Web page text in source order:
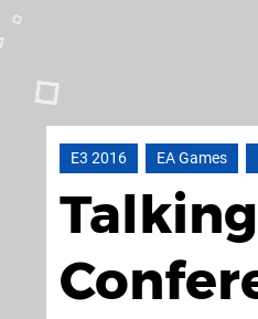
E3 2016 EA Games